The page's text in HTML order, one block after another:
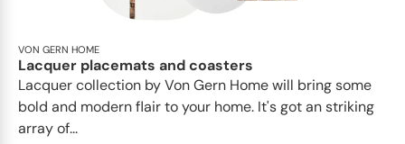
VON GERN HOME
Lacquer placemats and coasters
Lacquer collection by Von Gern Home will bring some
bold and modern flair to your home. It's got an striking
array of...